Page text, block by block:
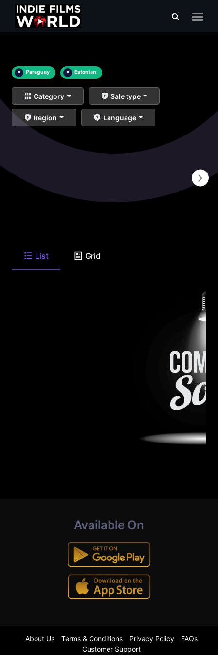
× Paraguay × Estonian
Category Sale type
Region Language
List Grid
Available On
About Us Terms & Conditions Privacy Policy
FAQs
Customer Support